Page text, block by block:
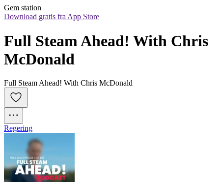
Gem station
Download gratis fra App Store
Full Steam Ahead! With Chris
McDonald
Full Steam Ahead! With Chris McDonald
Regering